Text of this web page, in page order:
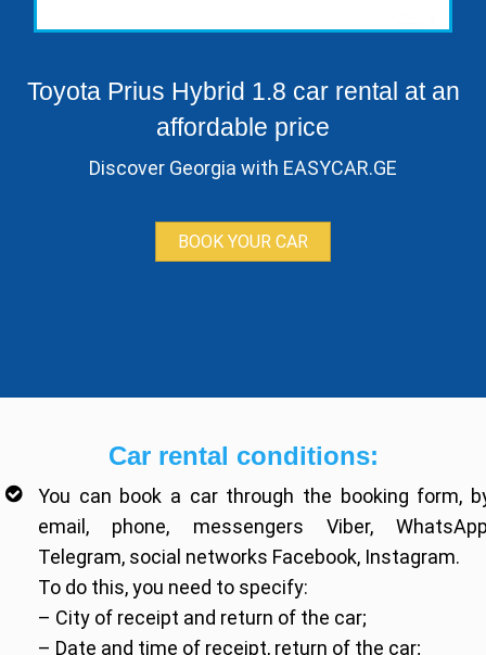
Toyota Prius Hybrid 1.8 car rental at an
affordable price
Discover Georgia with EASYCAR.GE
BOOK YOUR CAR
Car rental conditions:
You can book a car through the booking form,
email, phone, messengers Viber,
Telegram, social networks Facebook, Instagram.
To do this, you need to specify:
– City of receipt and return of the car;
– Date and time of receipt, return of the car;